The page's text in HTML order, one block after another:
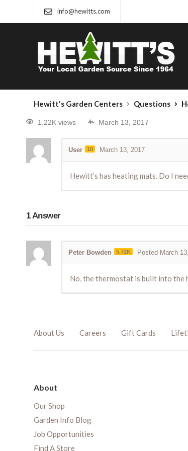
info@hewitts.com
Hewitt's Garden Centers Questions
1.22K views March 13, 2017
User 10 March 13, 2017
Hewitt’s has heating mats. Do I
1Answer
Peter Bowden 5.72K Posted March
No, the thermostat is built into the
About Us Careers Gift Cards
About
Our Shop
Garden Info Blog
Job Opportunities
Find A Store